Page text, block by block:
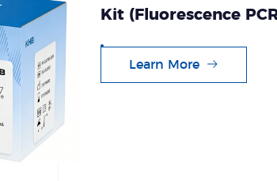
Kit (Fluorescence
Learn More